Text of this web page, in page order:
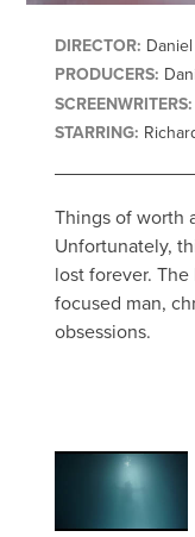
DIRECTOR:
PRODUCERS:
SCREENWRITERS:
STARRING:
Things of worth
Unfortunately,
lost forever.
focused man,
obsessions.